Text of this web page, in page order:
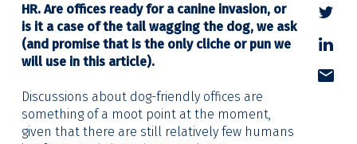
HR. Are offices ready for a canine invasion, or
is it a case of the tail wagging the dog, we ask
(and promise that is the only cliche or pun we
will use in this article).
Discussions about dog-friendly offices are
something of a moot point at the moment,
given that there are still relatively few humans